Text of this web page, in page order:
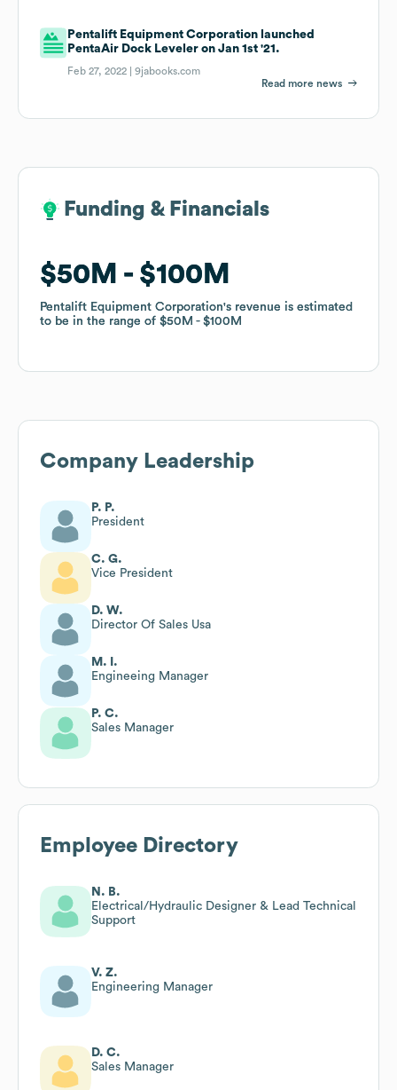
Pentalift Equipment Corporation launched
PentaAir Dock Leveler on Jan 1st '21.
Feb 27, 2022 |9jabooks.com
Read more news
Funding & Financials
$50M $100M
Pentalift Equipment Corporation's revenue is estimated
to be in the range of $50M $100M
Funding & Financials
$50M $100M
Pentalift Equipment Corporation's revenue is estimated
to be in the range of $50M $100M
Company Leadership
P. P.
President
C. G.
Vice President
D. W.
Director Of Sales Usa
M. I.
Engineeing Manager
P. C.
Sales Manager
Employee Directory
N. B.
Electrical/Hydraulic Designer & Lead Technical
Support
V. Z.
Engineering Manager
D. C.
Sales Manager